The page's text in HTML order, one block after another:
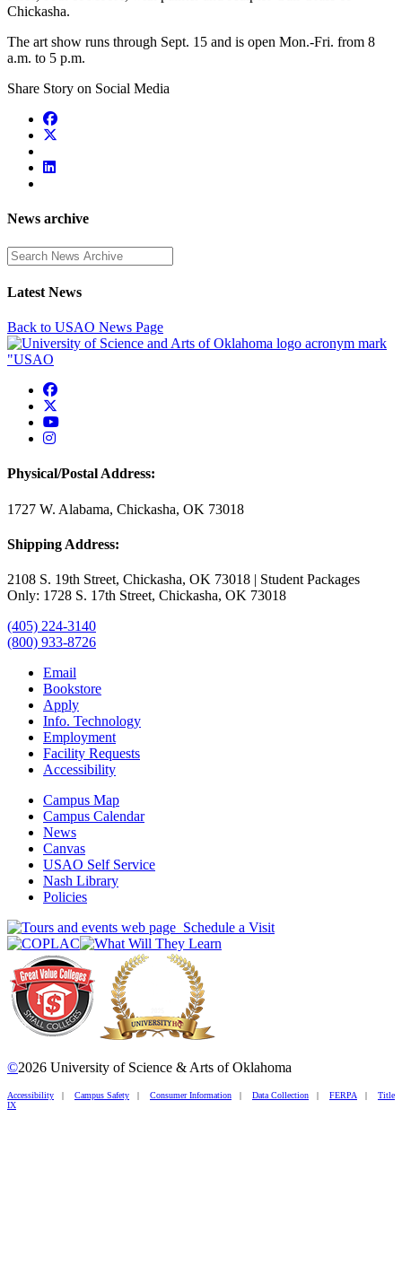
Chickasha.
The art show runs through Sept. 15 and is open Mon.-Fri. from 8
a.m. to 5 p.m.
Share Story on Social Media
News archive
Enter a search term
Latest News
Back to USAO News Page
USAO Facebook
USAO YouTube
USAO Instagram
Physical/Postal Address:
1727 W. Alabama, Chickasha, OK 73018
Shipping Address:
2108 S. 19th Street, Chickasha, OK 73018 | Student Packages
Only: 1728 S. 17th Street, Chickasha, OK 73018
(405) 224-3140
(800) 933-8726
Email
Bookstore
Apply
Info. Technology
Employment
Facility Requests
Accessibility
Campus Map
Campus Calendar
News
Canvas
USAO Self Service
Nash Library
Policies
Schedule a Visit
©2026 University of Science & Arts of Oklahoma
Accessibility | Campus Safety | Consumer Information | Data Collection | FERPA | Title
IX